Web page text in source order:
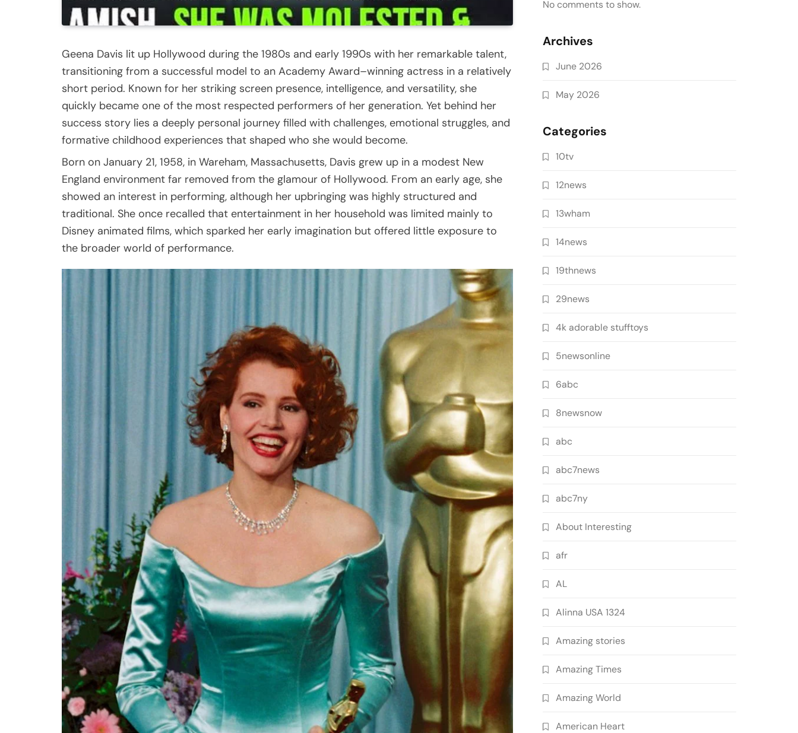
Geena Davis lit up Hollywood during the 1980s and early 1990s with her remarkable talent,
transitioning from a successful model to an Academy Award–winning actress in a relatively
short period. Known for her striking screen presence, intelligence, and versatility, she
quickly became one of the most respected performers of her generation. Yet behind her
success story lies a deeply personal journey filled with challenges, emotional struggles, and
formative childhood experiences that shaped who she would become.
Born on January 21, 1958, in Wareham, Massachusetts, Davis grew up in a modest New
England environment far removed from the glamour of Hollywood. From an early age, she
showed an interest in performing, although her upbringing was highly structured and
traditional. She once recalled that entertainment in her household was limited mainly to
Disney animated films, which sparked her early imagination but offered little exposure to
the broader world of performance.
No comments to show.
Archives
June 2026
May 2026
Categories
10tv
12news
13wham
14news
19thnews
29news
4k adorable stufftoys
5newsonline
6abc
8newsnow
abc
abc7news
abc7ny
About Interesting
afr
AL
Alinna USA 1324
Amazing stories
Amazing Times
Amazing World
American Heart